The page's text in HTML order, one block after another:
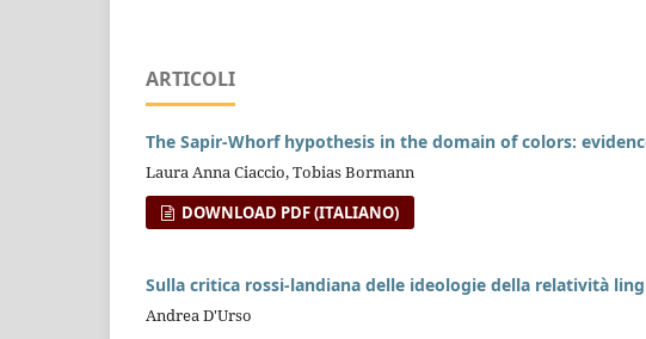
ARTICOLI
The Sapir-Whorf hypothesis in the domain of colors:
Laura Anna Ciaccio, Tobias Bormann
DOWNLOAD PDF (ITALIANO)
Sulla critica rossi-landiana delle ideologie della relatività
Andrea D'Urso